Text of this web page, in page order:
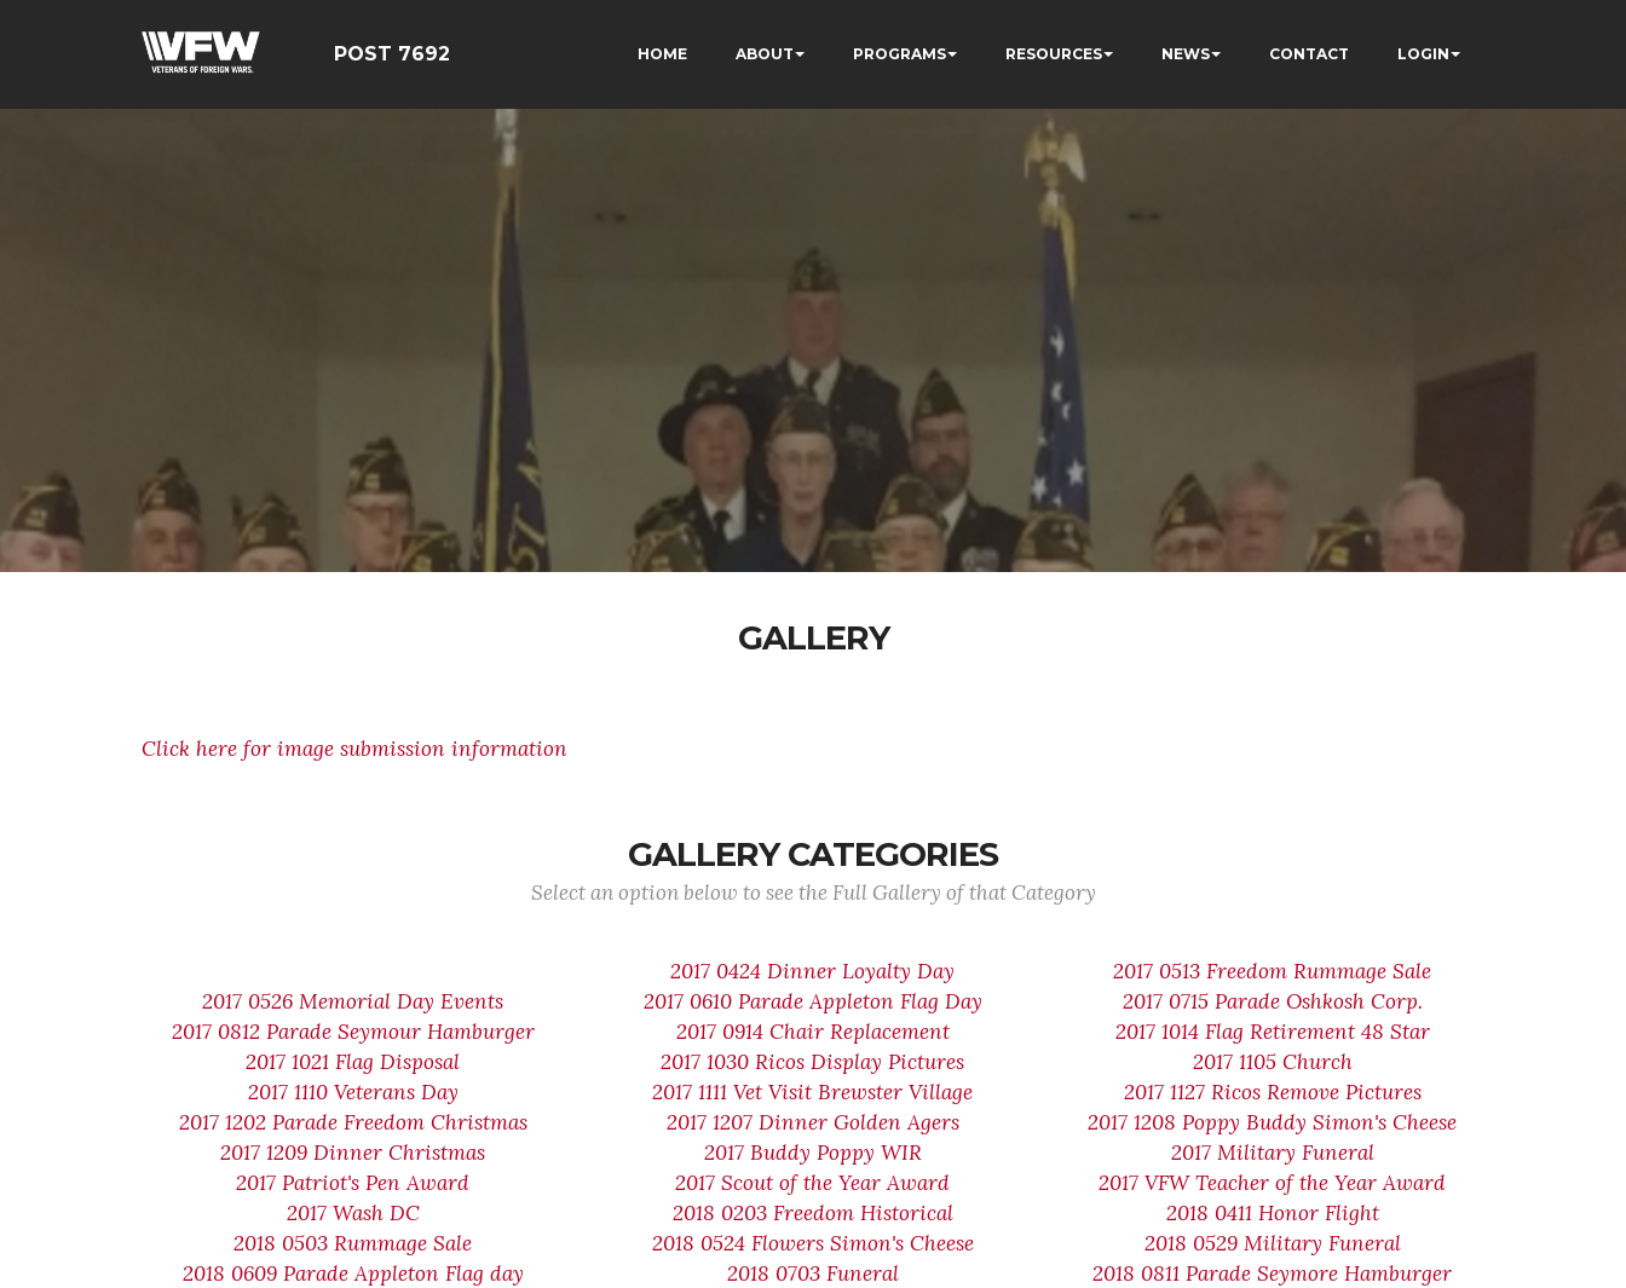
POST 7692 HOME ABOUT PROGRAMS RESOURCES NEWS CONTACT LOGIN
GALLERY
Click here for image submission information
GALLERY CATEGORIES
Select an option below to see the Full Gallery of that Category
2017 0424 Dinner Loyalty Day
2017 0513 Freedom Rummage Sale
2017 0526 Memorial Day Events
2017 0610 Parade Appleton Flag Day
2017 0715 Parade Oshkosh Corp.
2017 0812 Parade Seymour Hamburger
2017 0914 Chair Replacement
2017 1014 Flag Retirement 48 Star
2017 1021 Flag Disposal
2017 1030 Ricos Display Pictures
2017 1105 Church
2017 1110 Veterans Day
2017 1111 Vet Visit Brewster Village
2017 1127 Ricos Remove Pictures
2017 1202 Parade Freedom Christmas
2017 1207 Dinner Golden Agers
2017 1208 Poppy Buddy Simon's Cheese
2017 1209 Dinner Christmas
2017 Buddy Poppy WIR
2017 Military Funeral
2017 Patriot's Pen Award
2017 Scout of the Year Award
2017 VFW Teacher of the Year Award
2017 Wash DC
2018 0203 Freedom Historical
2018 0411 Honor Flight
2018 0503 Rummage Sale
2018 0524 Flowers Simon's Cheese
2018 0529 Military Funeral
2018 0609 Parade Appleton Flag day
2018 0703 Funeral
2018 0811 Parade Seymore Hamburger